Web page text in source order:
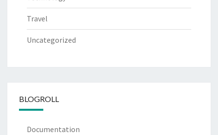
Travel
Uncategorized
BLOGROLL
Documentation